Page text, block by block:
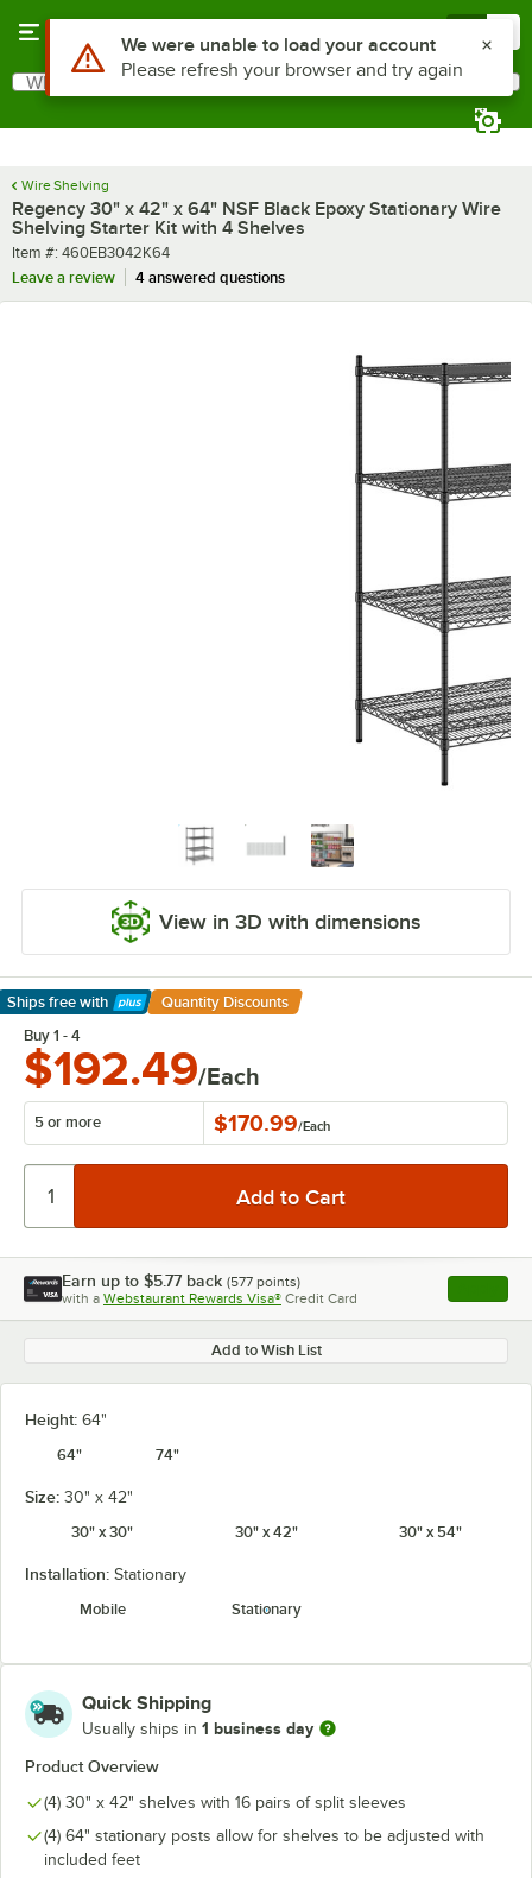
Search
What are you looking for?
Wire Shelving
Regency 30" x 42" x 64" NSF Black Epoxy Stationary Wire
Shelving Starter Kit with 4 Shelves
Item number
Item #: 460EB3042K64
Leave a review
4 answered questions
View in 3D with dimensions
Ships free with
Learn More
Quantity Discounts
Buy 1 - 4
$192.49/Each
5 or more $170.99/Each
Earn up to $5.77 back (577 points)
with a Webstaurant Rewards Visa® Credit Card , opens
Add to Wish List
Height: 64"
64"
74"
Size: 30" x 42"
30" x 30"
30" x 42" 30" x 54"
Installation: Stationary
Mobile
Stationary
Quick Shipping
Usually ships in 1 business day
Product Overview
(4) 30" x 42" shelves with 16 pairs of split sleeves
(4) 64" stationary posts allow for shelves to be adjusted with
included feet